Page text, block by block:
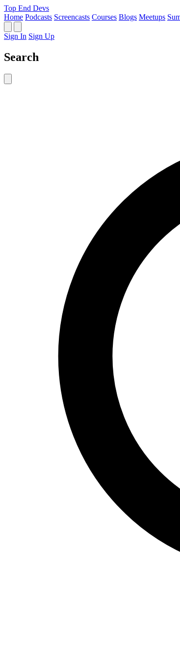
Top End Devs
Home Podcasts Screencasts Courses Blogs Meetups
Sign In Sign Up
Search